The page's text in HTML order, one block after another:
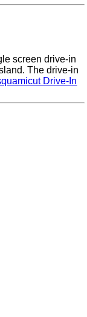
screen drive-in
The drive-in
Drive-In